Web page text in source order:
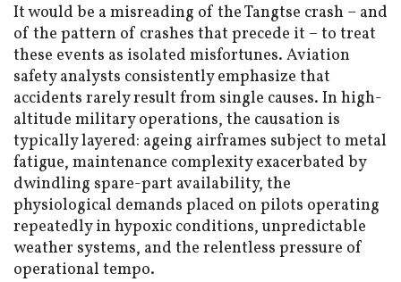
It would be a misreading of the Tangtse crash – and
of the pattern of crashes that precede it – to treat
these events as isolated misfortunes. Aviation
safety analysts consistently emphasize that
accidents rarely result from single causes. In high-
altitude military operations, the causation is
typically layered: ageing airframes subject to metal
fatigue, maintenance complexity exacerbated by
dwindling spare-part availability, the
physiological demands placed on pilots operating
repeatedly in hypoxic conditions, unpredictable
weather systems, and the relentless pressure of
operational tempo.